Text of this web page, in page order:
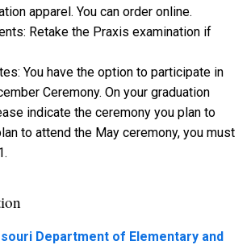
apparel. You can order online.
Retake the Praxis examination if
You have the option to participate in
Ceremony. On your graduation
indicate the ceremony you plan to
to attend the May ceremony, you must
Department of Elementary and